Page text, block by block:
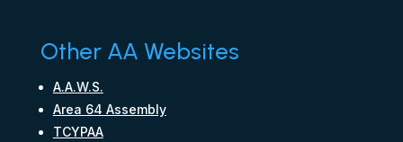
Other AA Websites
A.A.W.S.
Area 64 Assembly
TCYPAA